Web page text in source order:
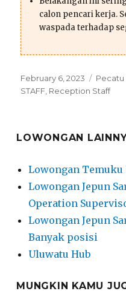
calon pencari kerja.
waspada terhadap
Posted
on
February 6, 2023 Pecatu
STAFF, Reception Staff
LOWONGAN
Lowongan Temuku
Lowongan Jepun
Operation
Lowongan Jepun
Banyak posisi
Uluwatu Hub
MUNGKIN KAMU